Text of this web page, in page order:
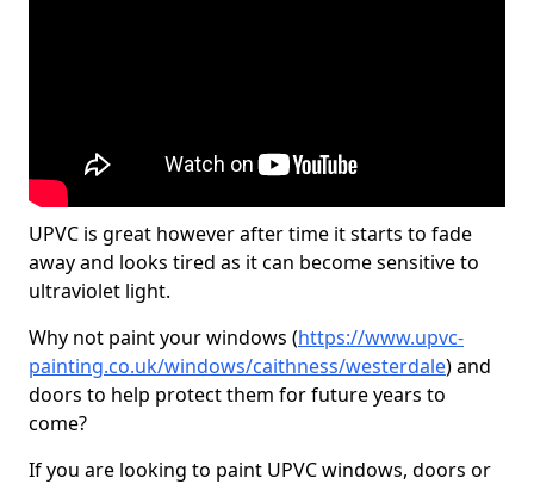
UPVC is great however after time it starts to fade
away and looks tired as it can become sensitive to
ultraviolet light.
Why not paint your windows (https://www.upvc-
painting.co.uk/windows/caithness/westerdale) and
doors to help protect them for future years to
come?
If you are looking to paint UPVC windows, doors or